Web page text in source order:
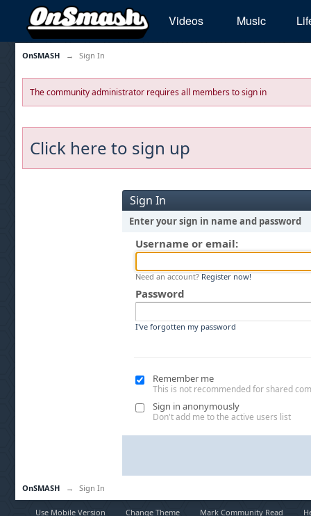
Videos Music
OnSMASH → Sign In
The community administrator requires all members to sign in
Click here to sign up
Sign In
Enter your sign in name and password
Username or email:
Need an account? Register now!
Password
I've forgotten my password
Remember me
This is not recommended for shared
Sign in anonymously
Don't add me to the active users list
OnSMASH → Sign In
Use Mobile Version Change Theme Mark Community Read